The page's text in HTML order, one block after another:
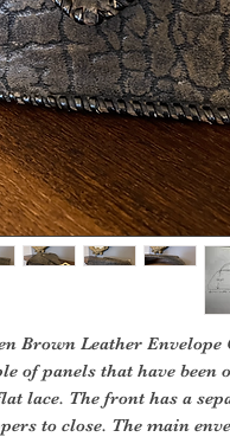
Brown Leather Envelope
of panels that have been
lace. The front has a
to close. The main